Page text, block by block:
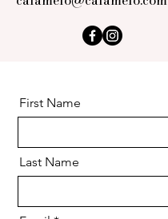
First Name
Last Name